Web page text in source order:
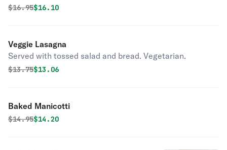
Original price was
$16.95Discounted price is
$16.10
Veggie Lasagna
Served with tossed salad and bread. Vegetarian.
Original price was
$13.75Discounted price is
$13.06
Baked Manicotti
Original price was
$14.95Discounted price is
$14.20